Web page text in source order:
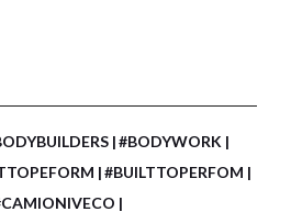
#BODYWORK
#BUILTTOPERFOM